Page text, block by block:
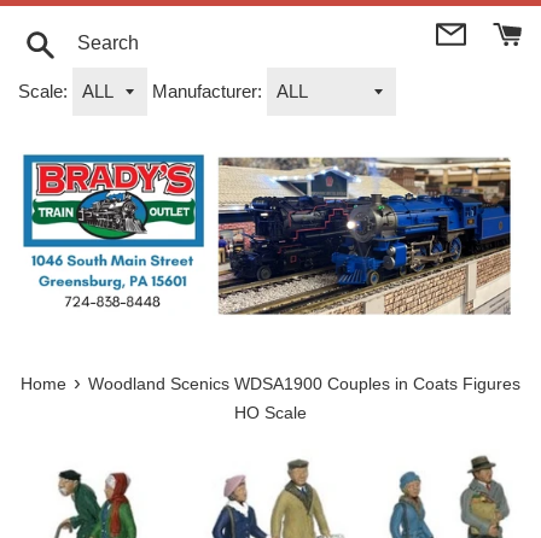
Skip
Scale:
Manufacturer:
Home › Woodland Scenics WDSA1900 Couples in Coats Figures
HO Scale